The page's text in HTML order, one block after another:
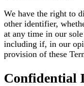
We have the right to
other identifier,
at any time in our
including if, in our
provision of these
Confidential